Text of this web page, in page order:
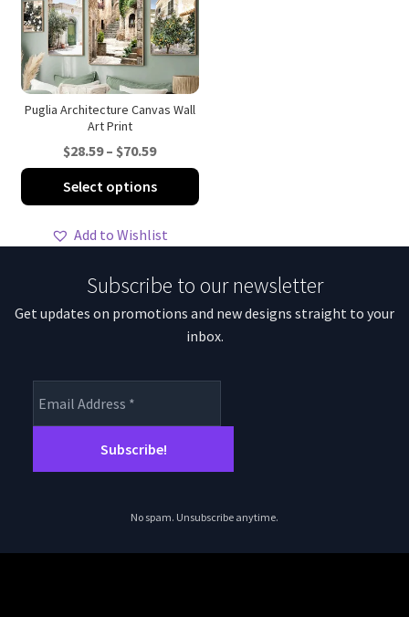
the
Puglia Architecture Canvas Wall
Art Print
$28.59– $70.59Price
range:
$28.59
$70.59
Select options
This
product
multiple
The
options
may
chosen
the
page
Add to Wishlist
Subscribe to our newsletter
Get updates on promotions and new designs straight to your
inbox.
No spam. Unsubscribe anytime.